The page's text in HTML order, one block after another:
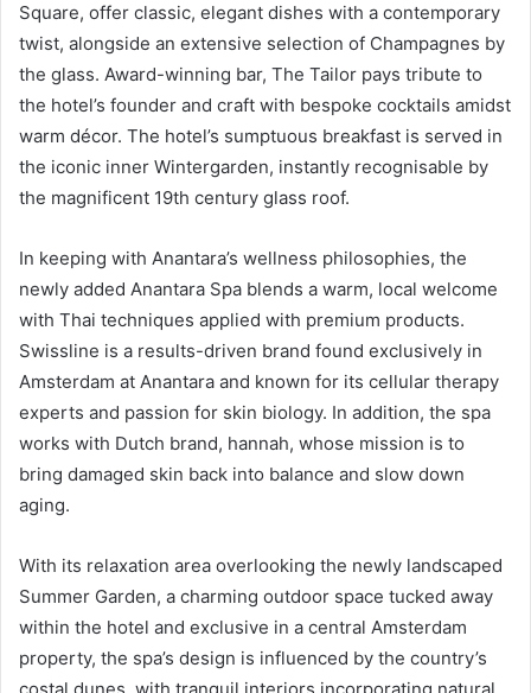
Square, offer classic, elegant dishes with a contemporary
twist, alongside an extensive selection of Champagnes by
the glass. Award-winning bar, The Tailor pays tribute to
the hotel’s founder and craft with bespoke cocktails amidst
warm décor. The hotel’s sumptuous breakfast is served in
the iconic inner Wintergarden, instantly recognisable by
the magnificent 19th century glass roof.
In keeping with Anantara’s wellness philosophies, the
newly added Anantara Spa blends a warm, local welcome
with Thai techniques applied with premium products.
Swissline is a results-driven brand found exclusively in
Amsterdam at Anantara and known for its cellular therapy
experts and passion for skin biology. In addition, the spa
works with Dutch brand, hannah, whose mission is to
bring damaged skin back into balance and slow down
aging.
With its relaxation area overlooking the newly landscaped
Summer Garden, a charming outdoor space tucked away
within the hotel and exclusive in a central Amsterdam
property, the spa’s design is influenced by the country’s